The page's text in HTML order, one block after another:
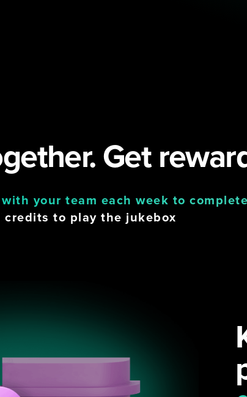
Get
your team each week to
credits to play the jukebox